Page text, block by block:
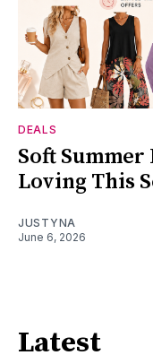
DEALS
Soft Summer
Loving This
JUSTYNA
June 6, 2026
Latest